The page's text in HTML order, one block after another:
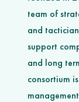
team of
and
support
and long
consortium